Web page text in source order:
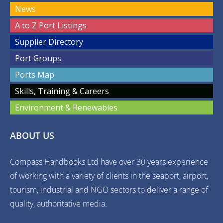
News
A to Z Port Listings
Supplier Directory
Port Groups
Ports Map
Skills, Training & Careers
Environment & Renewables
ABOUT US
Compass Handbooks Ltd have over 30 years experience
of working with a variety of clients in the seaport, airport,
tourism, industrial and NGO sectors to deliver a range of
quality, authoritative media.